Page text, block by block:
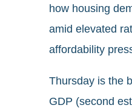
how housing
amid elevated
affordability
Thursday is the
GDP (second